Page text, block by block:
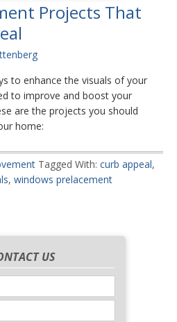
Projects That
to enhance the visuals of your
to improve and boost your
are the projects you should
home:
Tagged With: curb appeal,
, windows prelacement
US